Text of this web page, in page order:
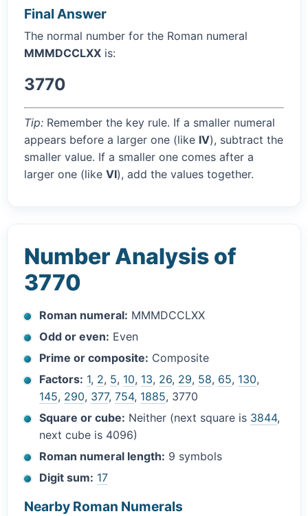
Final Answer
The normal number for the Roman numeral
MMMDCCLXX is:
3770
Tip: Remember the key rule. If a smaller numeral
appears before a larger one (like IV), subtract the
smaller value. If a smaller one comes after a
larger one (like VI), add the values together.
Number Analysis of
3770
Roman numeral: MMMDCCLXX
Odd or even: Even
Prime or composite: Composite
Factors: 1, 2, 5, 10, 13, 26, 29, 58, 65, 130,
145, 290, 377,754, 1885, 3770
Square or cube: Neither (next square is 3844,
next cube is 4096)
Roman numeral length: 9 symbols
Digit sum: 17
Nearby Roman Numerals